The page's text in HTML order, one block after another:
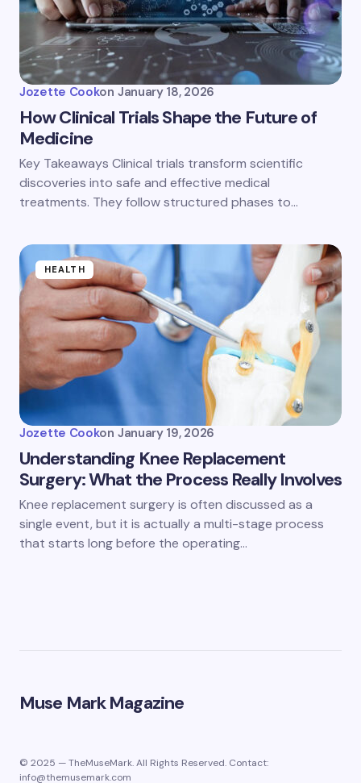
Jozette Cookon January 18, 2026
How Clinical Trials Shape the Future of
Medicine
Key Takeaways Clinical trials transform scientific
discoveries into safe and effective medical
treatments. They follow structured phases to…
HEALTH
Jozette Cookon January 19, 2026
Understanding Knee Replacement
Surgery: What the Process Really Involves
Knee replacement surgery is often discussed as a
single event, but it is actually a multi-stage process
that starts long before the operating…
Muse Mark Magazine
© 2025 — TheMuseMark. All Rights Reserved. Contact:
info@themusemark.com